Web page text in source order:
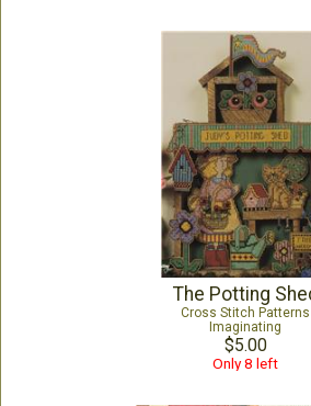
The Potting
Cross Stitch Patterns
Imaginating
$5.00
Only 8 left